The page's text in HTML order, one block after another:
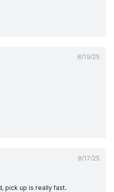
8/19/25
8/17/25
pick up is really fast.